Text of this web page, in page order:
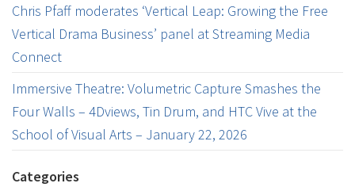
Chris Pfaff moderates ‘Vertical Leap: Growing the Free
Vertical Drama Business’ panel at Streaming Media
Connect
Immersive Theatre: Volumetric Capture Smashes the
Four Walls – 4Dviews, Tin Drum, and HTC Vive at the
School of Visual Arts – January 22, 2026
Categories